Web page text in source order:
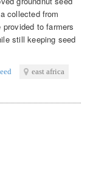
collected from
provided to farmers
still keeping seed
east africa